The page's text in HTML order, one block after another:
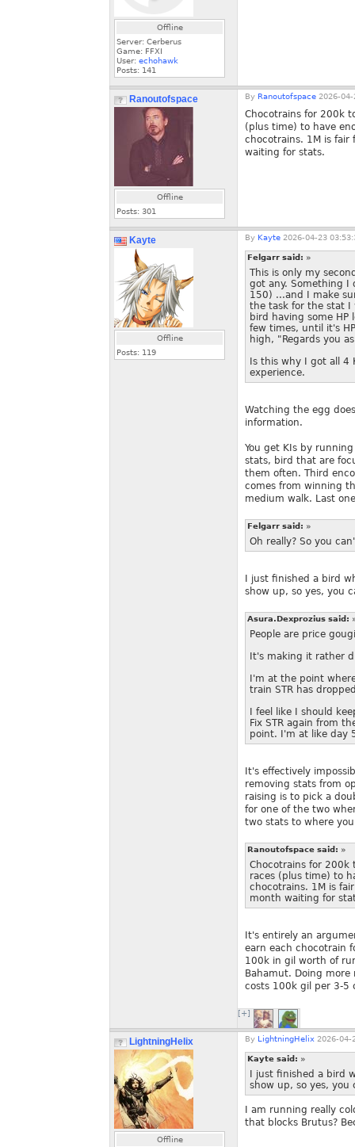
Offline
Server: Cerberus
Game: FFXI
User: echohawk
Posts: 141
Ranoutofspace
Offline
Posts: 301
By Ranoutofspace 2026-
Chocotrains for 200k
(plus time) to have
chocotrains. 1M is
waiting for stats.
Kayte
Offline
Posts: 119
By Kayte 2026-04-23
Felgarr said: »
This is only my
got any. Something I
150) ...and I make
the task for the stat I
bird having some
few times, until it's
high, "Regards you
Is this why I got all 4
experience.
Watching the egg
information.
You get KIs by
stats, bird that are
them often. Third
comes from winning
medium walk. Last
Felgarr said: »
Oh really? So you
I just finished a bird
show up, so yes, you
Asura.Dexprozius said:
People are price
It's making it rather
I'm at the point
train STR has
I feel like I should
Fix STR again from
point. I'm at like day
It's effectively
removing stats from
raising is to pick a
for one of the two
two stats to where
Ranoutofspace said: »
Chocotrains for
races (plus time) to
chocotrains. 1M is
month waiting for
It's entirely an
earn each chocotrain
100k in gil worth of
Bahamut. Doing
costs 100k gil per 3-5
[+]
LightningHelix
Offline
By LightningHelix 2026-04-
Kayte said: »
I just finished a bird
show up, so yes, you
I am running really
that blocks Brutus?